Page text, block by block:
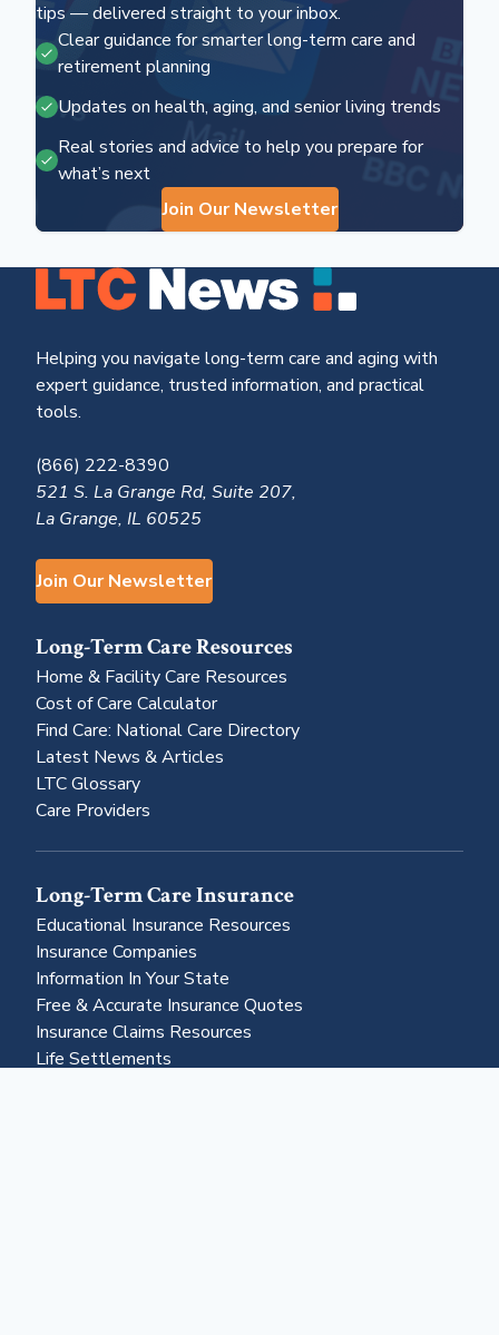
tips — delivered straight to your inbox.
Clear guidance for smarter long-term care and
retirement planning
Updates on health, aging, and senior living trends
Real stories and advice to help you prepare for
what’s next
Join Our Newsletter
Helping you navigate long-term care and aging with
expert guidance, trusted information, and practical
tools.
(866) 222-8390
521 S. La Grange Rd, Suite 207,
La Grange, IL 60525
Join Our Newsletter
Long-Term Care Resources
Home & Facility Care Resources
Cost of Care Calculator
Find Care: National Care Directory
Latest News & Articles
LTC Glossary
Care Providers
Long-Term Care Insurance
Educational Insurance Resources
Insurance Companies
Information In Your State
Free & Accurate Insurance Quotes
Insurance Claims Resources
Life Settlements